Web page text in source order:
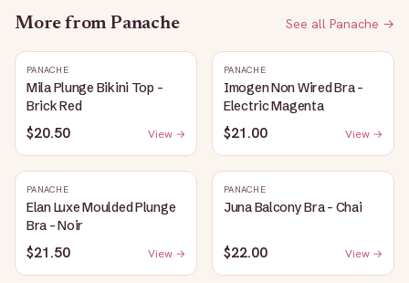
More from Panache See all Panache →
PANACHE
Mila Plunge Bikini Top -
Brick Red
$20.50 View →
PANACHE
Imogen Non Wired Bra -
Electric Magenta
$21.00 View →
PANACHE
Elan Luxe Moulded Plunge
Bra - Noir
$21.50 View →
PANACHE
Juna Balcony Bra - Chai
$22.00 View →